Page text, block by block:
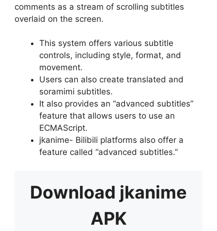
comments as a stream of scrolling subtitles
overlaid on the screen.
This system offers various subtitle
controls, including style, format, and
movement.
Users can also create translated and
soramimi subtitles.
It also provides an “advanced subtitles”
feature that allows users to use an
ECMAScript.
jkanime- Bilibili platforms also offer a
feature called “advanced subtitles.”
Download jkanime
APK